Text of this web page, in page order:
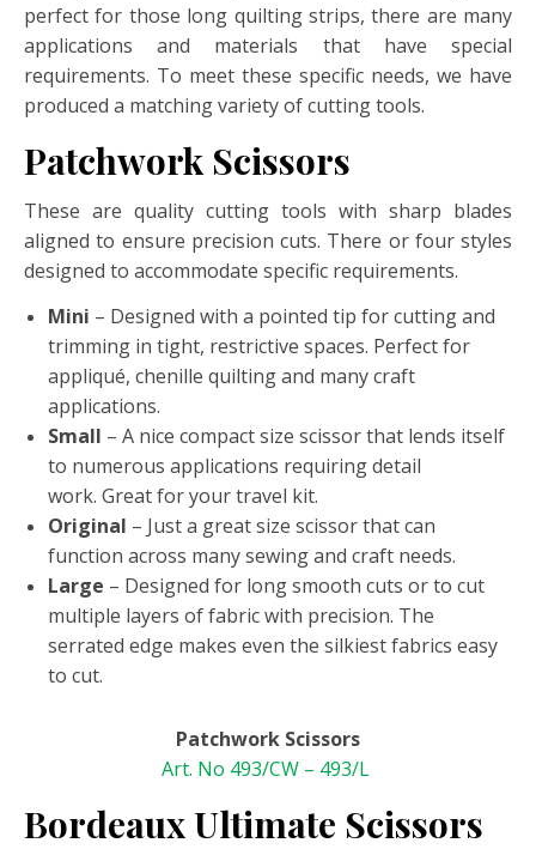
perfect for those long quilting strips, there are many
applications and materials that have special
requirements. To meet these specific needs, we have
produced a matching variety of cutting tools.
Patchwork Scissors
These are quality cutting tools with sharp blades
aligned to ensure precision cuts. There or four styles
designed to accommodate specific requirements.
Mini – Designed with a pointed tip for cutting and
trimming in tight, restrictive spaces. Perfect for
appliqué, chenille quilting and many craft
applications.
Small – A nice compact size scissor that lends itself
to numerous applications requiring detail
work. Great for your travel kit.
Original – Just a great size scissor that can
function across many sewing and craft needs.
Large – Designed for long smooth cuts or to cut
multiple layers of fabric with precision. The
serrated edge makes even the silkiest fabrics easy
to cut.
Patchwork Scissors
Art. No 493/CW – 493/L
Bordeaux Ultimate Scissors